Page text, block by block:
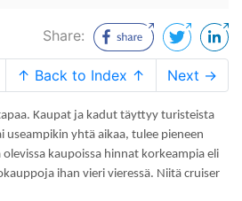
Share:
↑ Back to Index ↑ Next →
Kaupat ja kadut täyttyy turisteista
useampikin yhtä aikaa, tulee pieneen
kaupoissa hinnat korkeampia eli
ihan vieri vieressä. Niitä cruiser